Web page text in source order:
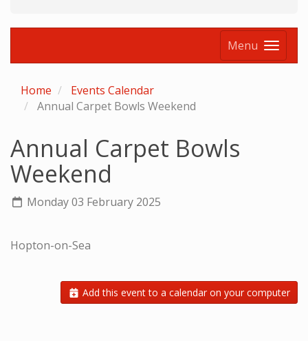
Menu
Home
Events Calendar
Annual Carpet Bowls Weekend
Annual Carpet Bowls
Weekend
Monday 03 February 2025
Hopton-on-Sea
Add this event to a calendar on your computer